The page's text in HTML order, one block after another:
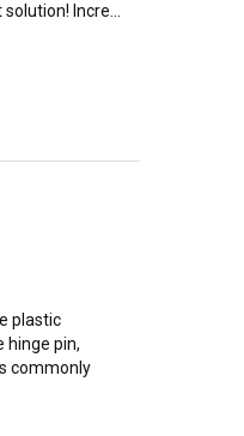
Incre...
plastic
hinge pin,
commonly